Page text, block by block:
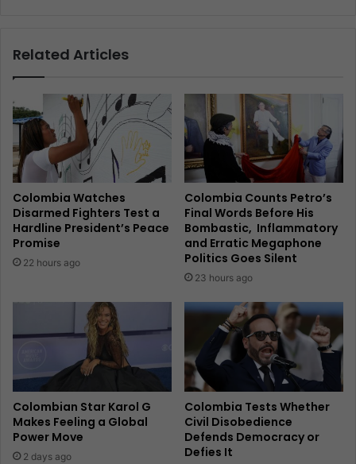
Related Articles
Colombia Watches
Disarmed Fighters Test a
Hardline President’s Peace
Promise
22 hours ago
Colombia Counts Petro’s
Final Words Before His
Bombastic, Inflammatory
and Erratic Megaphone
Politics Goes Silent
23 hours ago
Colombian Star Karol G
Makes Feeling a Global
Power Move
2 days ago
Colombia Tests Whether
Civil Disobedience
Defends Democracy or
Defies It